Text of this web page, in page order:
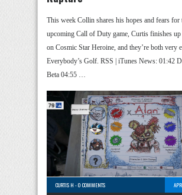
This week Collin shares his hopes and fears for
upcoming Call of Duty game, Curtis finishes
on Cosmic Star Heroine, and they’re both very
Everybody’s Golf. RSS | iTunes News: 01:42
Beta 04:55 …
CURTIS H -0 COMMENTS